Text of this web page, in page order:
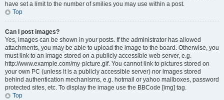
have set a limit to the number of smilies you may use within a post.
Top
Can I post images?
Yes, images can be shown in your posts. If the administrator has allowed
attachments, you may be able to upload the image to the board. Otherwise, you
must link to an image stored on a publicly accessible web server, e.g.
http://www.example.com/my-picture.gif. You cannot link to pictures stored on
your own PC (unless it is a publicly accessible server) nor images stored
behind authentication mechanisms, e.g. hotmail or yahoo mailboxes, password
protected sites, etc. To display the image use the BBCode [img] tag.
Top